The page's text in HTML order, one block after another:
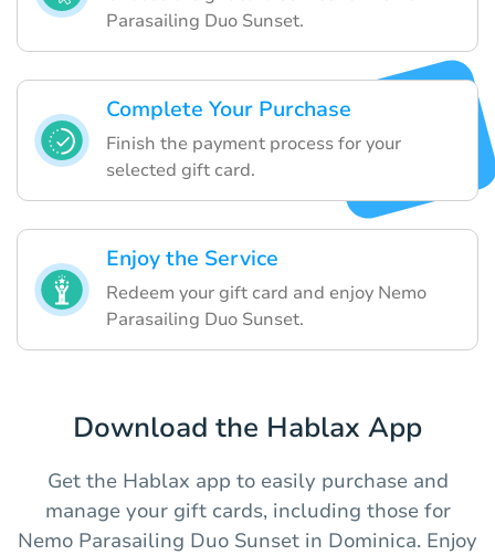
Parasailing Duo Sunset.
Complete Your Purchase
Finish the payment process for your
selected gift card.
Enjoy the Service
Redeem your gift card and enjoy Nemo
Parasailing Duo Sunset.
Download the Hablax App
Get the Hablax app to easily purchase and
manage your gift cards, including those for
Nemo Parasailing Duo Sunset in Dominica. Enjoy